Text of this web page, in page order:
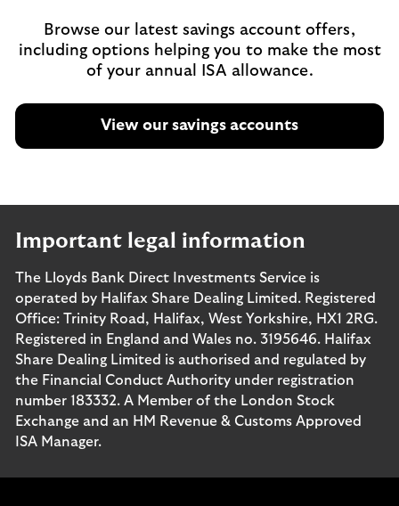
Browse our latest savings account offers,
including options helping you to make the most
of your annual ISA allowance.
View our savings accounts
Important legal information
The Lloyds Bank Direct Investments Service is
operated by Halifax Share Dealing Limited. Registered
Office: Trinity Road, Halifax, West Yorkshire, HX1 2RG.
Registered in England and Wales no. 3195646. Halifax
Share Dealing Limited is authorised and regulated by
the Financial Conduct Authority under registration
number 183332. A Member of the London Stock
Exchange and an HM Revenue & Customs Approved
ISA Manager.